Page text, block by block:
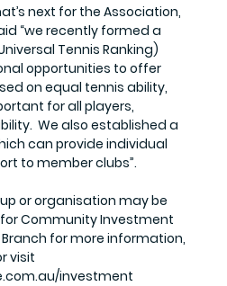
next for the Association,
“we recently formed a
Tennis Ranking)
opportunities to offer
on equal tennis ability,
for all players,
We also established a
can provide individual
to member clubs”.
or organisation may be
Community Investment
for more information,
visit
investment